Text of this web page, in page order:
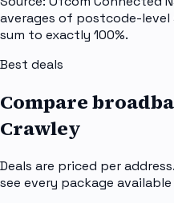
averages of postcode-
sum to exactly 100%.
Best deals
Compare
Crawley
Deals are priced per
see every package